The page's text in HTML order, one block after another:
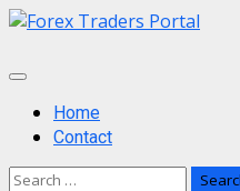
Skip
content
Primary
MenuHome
Contact
Search